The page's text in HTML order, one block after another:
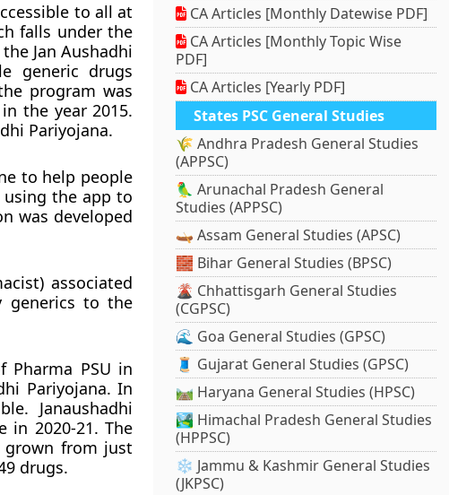
to all at
falls under the
Jan Aushadhi
generic drugs
program was
the year 2015.
Pariyojana.
to help people
the app to
was developed
associated
generics to the
Pharma PSU in
Pariyojana. In
Janaushadhi
in 2020-21. The
grown from just
drugs.
CA Articles [Monthly Datewise PDF]
CA Articles [Monthly Topic Wise
PDF]
CA Articles [Yearly PDF]
States PSC General Studies
🌾 Andhra Pradesh General Studies
(APPSC)
🦜 Arunachal Pradesh General
Studies (APPSC)
🛶 Assam General Studies (APSC)
🧱 Bihar General Studies (BPSC)
🌋 Chhattisgarh General Studies
(CGPSC)
🌊 Goa General Studies (GPSC)
🧵 Gujarat General Studies (GPSC)
🛤️ Haryana General Studies (HPSC)
🏞️ Himachal Pradesh General Studies
(HPPSC)
❄️ Jammu & Kashmir General Studies
(JKPSC)